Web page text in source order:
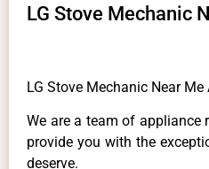
LG Stove Mechanic
LG Stove Mechanic Near Me
We are a team of appliance
provide you with the
deserve.